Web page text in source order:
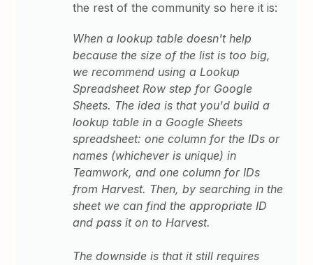
the rest of the community so here it is:
When a lookup table doesn't help
because the size of the list is too big,
we recommend using a Lookup
Spreadsheet Row step for Google
Sheets. The idea is that you'd build a
lookup table in a Google Sheets
spreadsheet: one column for the IDs or
names (whichever is unique) in
Teamwork, and one column for IDs
from Harvest. Then, by searching in the
sheet we can find the appropriate ID
and pass it on to Harvest.
The downside is that it still requires